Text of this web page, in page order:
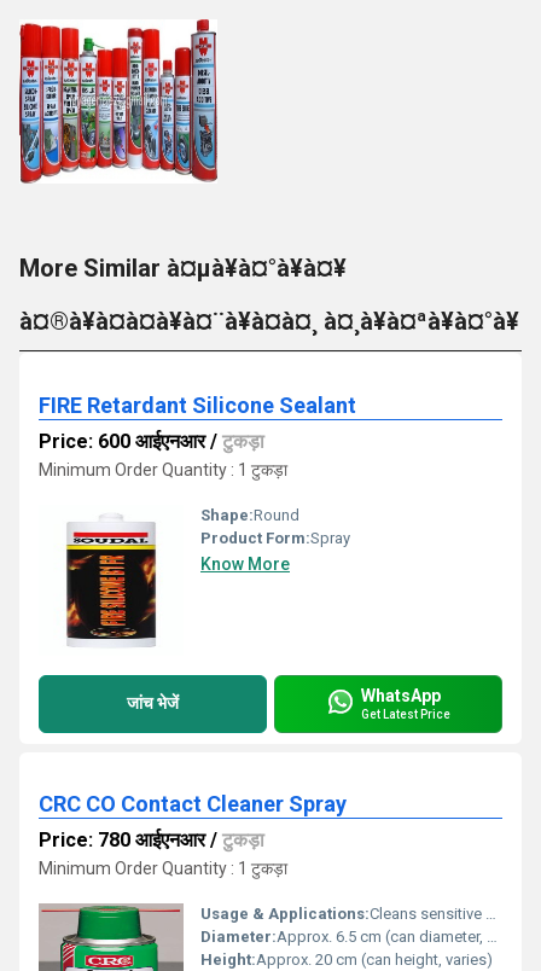
More Similar à¤µà¥à¤°à¥à¤¥
à¤®à¥à¤à¤à¥à¤¨à¥à¤à¤¸ à¤¸à¥à¤ªà¥à¤°à¥
FIRE Retardant Silicone Sealant
Price: 600 आईएनआर/ टुकड़ा
Minimum Order Quantity : 1 टुकड़ा
Shape:Round
Product Form:Spray
Know More
जांच भेजें WhatsApp
Get Latest Price
CRC CO Contact Cleaner Spray
Price: 780 आईएनआर/ टुकड़ा
Minimum Order Quantity : 1 टुकड़ा
Usage & Applications:Cleans sensitive electronic and electrical equipment effectively without leaving residue. Ideal for removing grease, oil, dirt, and flux.
Diameter:Approx. 6.5 cm (can diameter, varies)
Height:Approx. 20 cm (can height, varies)